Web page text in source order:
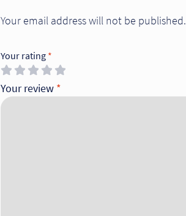
Your email address will not be published.
Your rating *
Your review *